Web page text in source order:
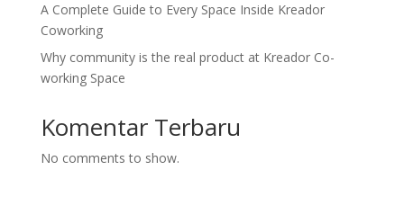
A Complete Guide to Every Space Inside Kreador
Coworking
Why community is the real product at Kreador Co-
working Space
Komentar Terbaru
No comments to show.